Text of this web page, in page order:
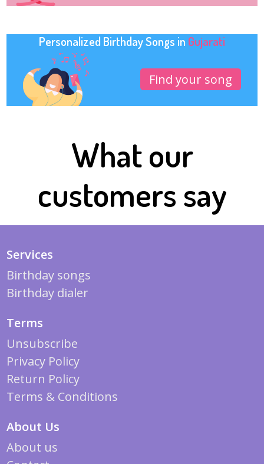
Personalized Birthday Songs in Gujarati
Find your song
What our
customers say
Services
Birthday songs
Birthday dialer
Terms
Unsubscribe
Privacy Policy
Return Policy
Terms & Conditions
About Us
About us